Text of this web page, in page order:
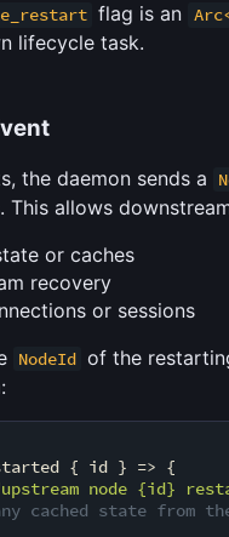
flag is an
lifecycle task.
the daemon sends a
This allows
or caches
recovery
or sessions
NodeId of the
{ id } => {
node {id}
cached state from